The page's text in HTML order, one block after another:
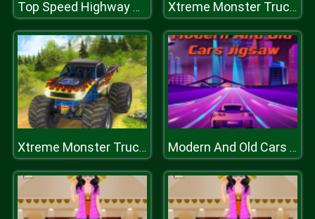
Top Speed Highway Car Racing Game Xtreme Monster Truck Offroad Racing Game
Xtreme Monster Truck Offroad Racing Game Modern And Old Cars Jigsaw